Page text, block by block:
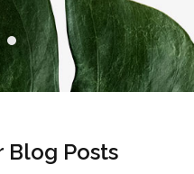
Blog Posts